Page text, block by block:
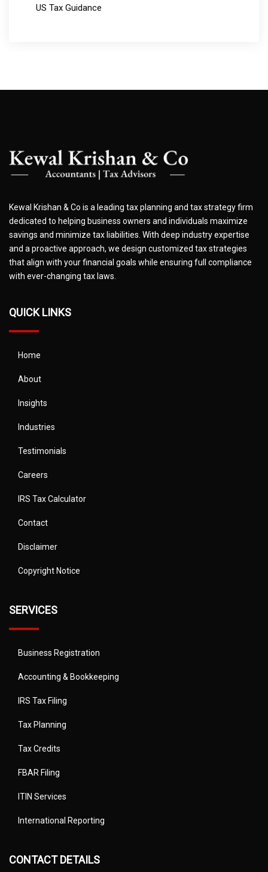
US Tax Guidance
Kewal Krishan & Co is a leading tax planning and tax strategy firm
dedicated to helping business owners and individuals maximize
savings and minimize tax liabilities. With deep industry expertise
and a proactive approach, we design customized tax strategies
that align with your financial goals while ensuring full compliance
with ever-changing tax laws.
QUICK LINKS
Home
About
Insights
Industries
Testimonials
Careers
IRS Tax Calculator
Contact
Disclaimer
Copyright Notice
SERVICES
Business Registration
Accounting & Bookkeeping
IRS Tax Filing
Tax Planning
Tax Credits
FBAR Filing
ITIN Services
International Reporting
CONTACT DETAILS